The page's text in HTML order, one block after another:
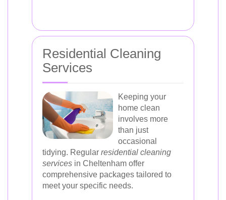
Residential Cleaning
Services
Keeping your
home clean
involves more
than just
occasional
tidying. Regular residential cleaning
services in Cheltenham offer
comprehensive packages tailored to
meet your specific needs.